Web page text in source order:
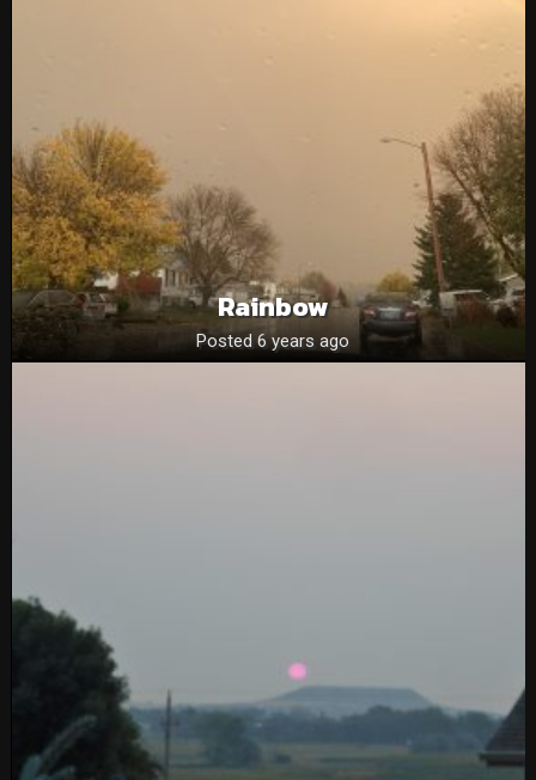
Rainbow
Posted 6 years ago